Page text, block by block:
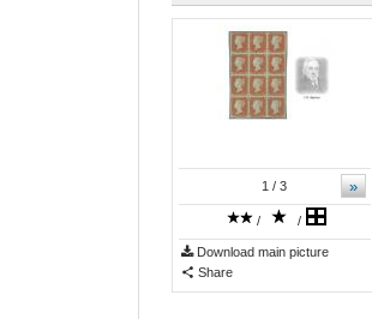
»
1 / 3
/ /
Download main picture
Share